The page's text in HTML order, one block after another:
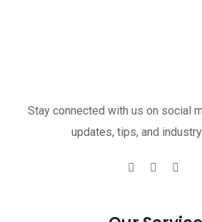
Stay connected with us on social
updates, tips, and